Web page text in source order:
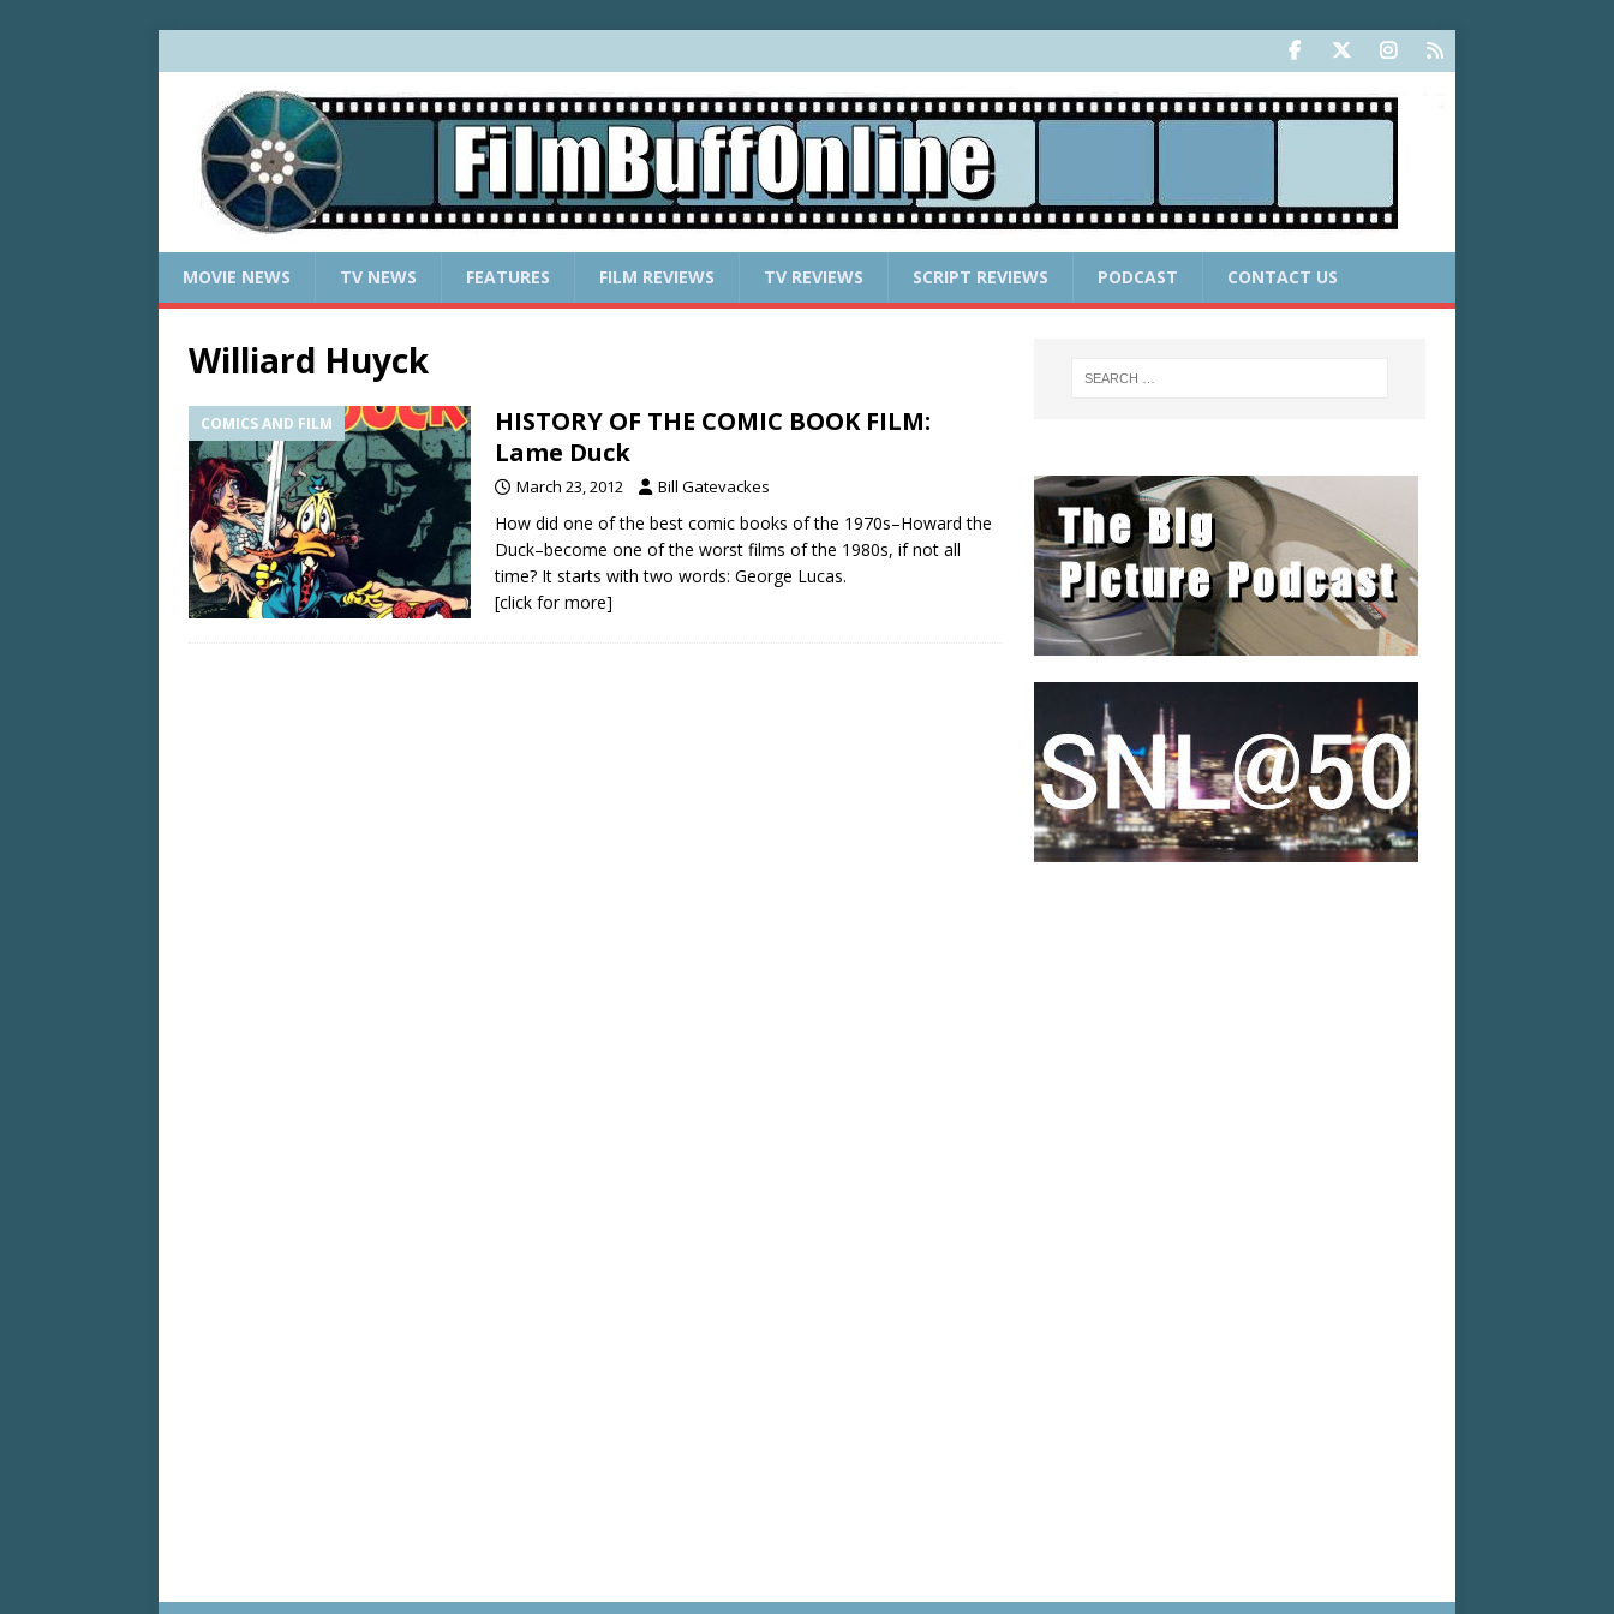
MOVIE NEWS TV NEWS FEATURES FILM REVIEWS TV REVIEWS SCRIPT REVIEWS PODCAST CONTACT US
Williard Huyck
COMICS AND FILM
HISTORY OF THE COMIC BOOK FILM:
Lame Duck
March 23, 2012 Bill Gatevackes
How did one of the best comic books of the 1970s–Howard the
Duck–become one of the worst films of the 1980s, if not all
time? It starts with two words: George Lucas.
[click for more]